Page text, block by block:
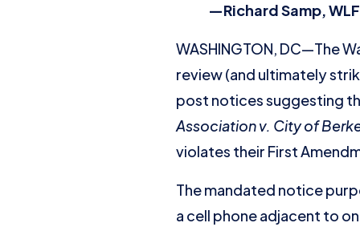
—Richard Samp,
WASHINGTON, DC—The
review (and ultimately
post notices suggesting
Association v. City of
violates their First
The mandated notice
a cell phone adjacent to